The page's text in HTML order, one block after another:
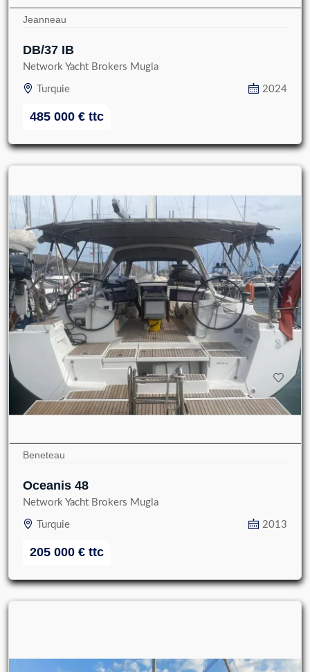
Jeanneau
DB/37 IB
Network Yacht Brokers Mugla
Turquie 2024
485 000 € ttc
Beneteau
Oceanis 48
Network Yacht Brokers Mugla
Turquie 2013
205 000 € ttc